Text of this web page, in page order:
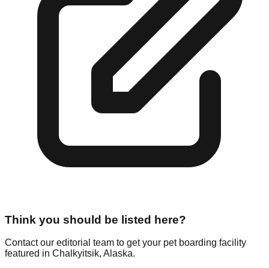
Think you should be listed here?
Contact our editorial team to get your pet boarding facility
featured in Chalkyitsik, Alaska.